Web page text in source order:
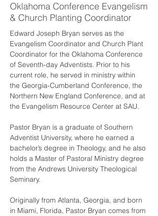
Oklahoma Conference Evangelism
& Church Planting Coordinator
Edward Joseph Bryan serves as the
Evangelism Coordinator and Church Plant
Coordinator for the Oklahoma Conference
of Seventh-day Adventists. Prior to his
current role, he served in ministry within
the Georgia-Cumberland Conference, the
Northern New England Conference, and at
the Evangelism Resource Center at SAU.
Pastor Bryan is a graduate of Southern
Adventist University, where he earned a
bachelor’s degree in Theology, and he also
holds a Master of Pastoral Ministry degree
from the Andrews University Theological
Seminary.
Originally from Atlanta, Georgia, and born
in Miami, Florida, Pastor Bryan comes from